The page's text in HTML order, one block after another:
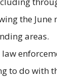
the
areas.
to do with